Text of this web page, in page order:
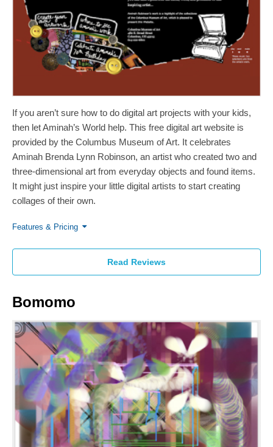
If you aren’t sure how to do digital art projects with your kids,
then let Aminah’s World help. This free digital art website is
provided by the Columbus Museum of Art. It celebrates
Aminah Brenda Lynn Robinson, an artist who created two and
three-dimensional art from everyday objects and found items.
It might just inspire your little digital artists to start creating
collages of their own.
Features & Pricing
Read Reviews
Bomomo